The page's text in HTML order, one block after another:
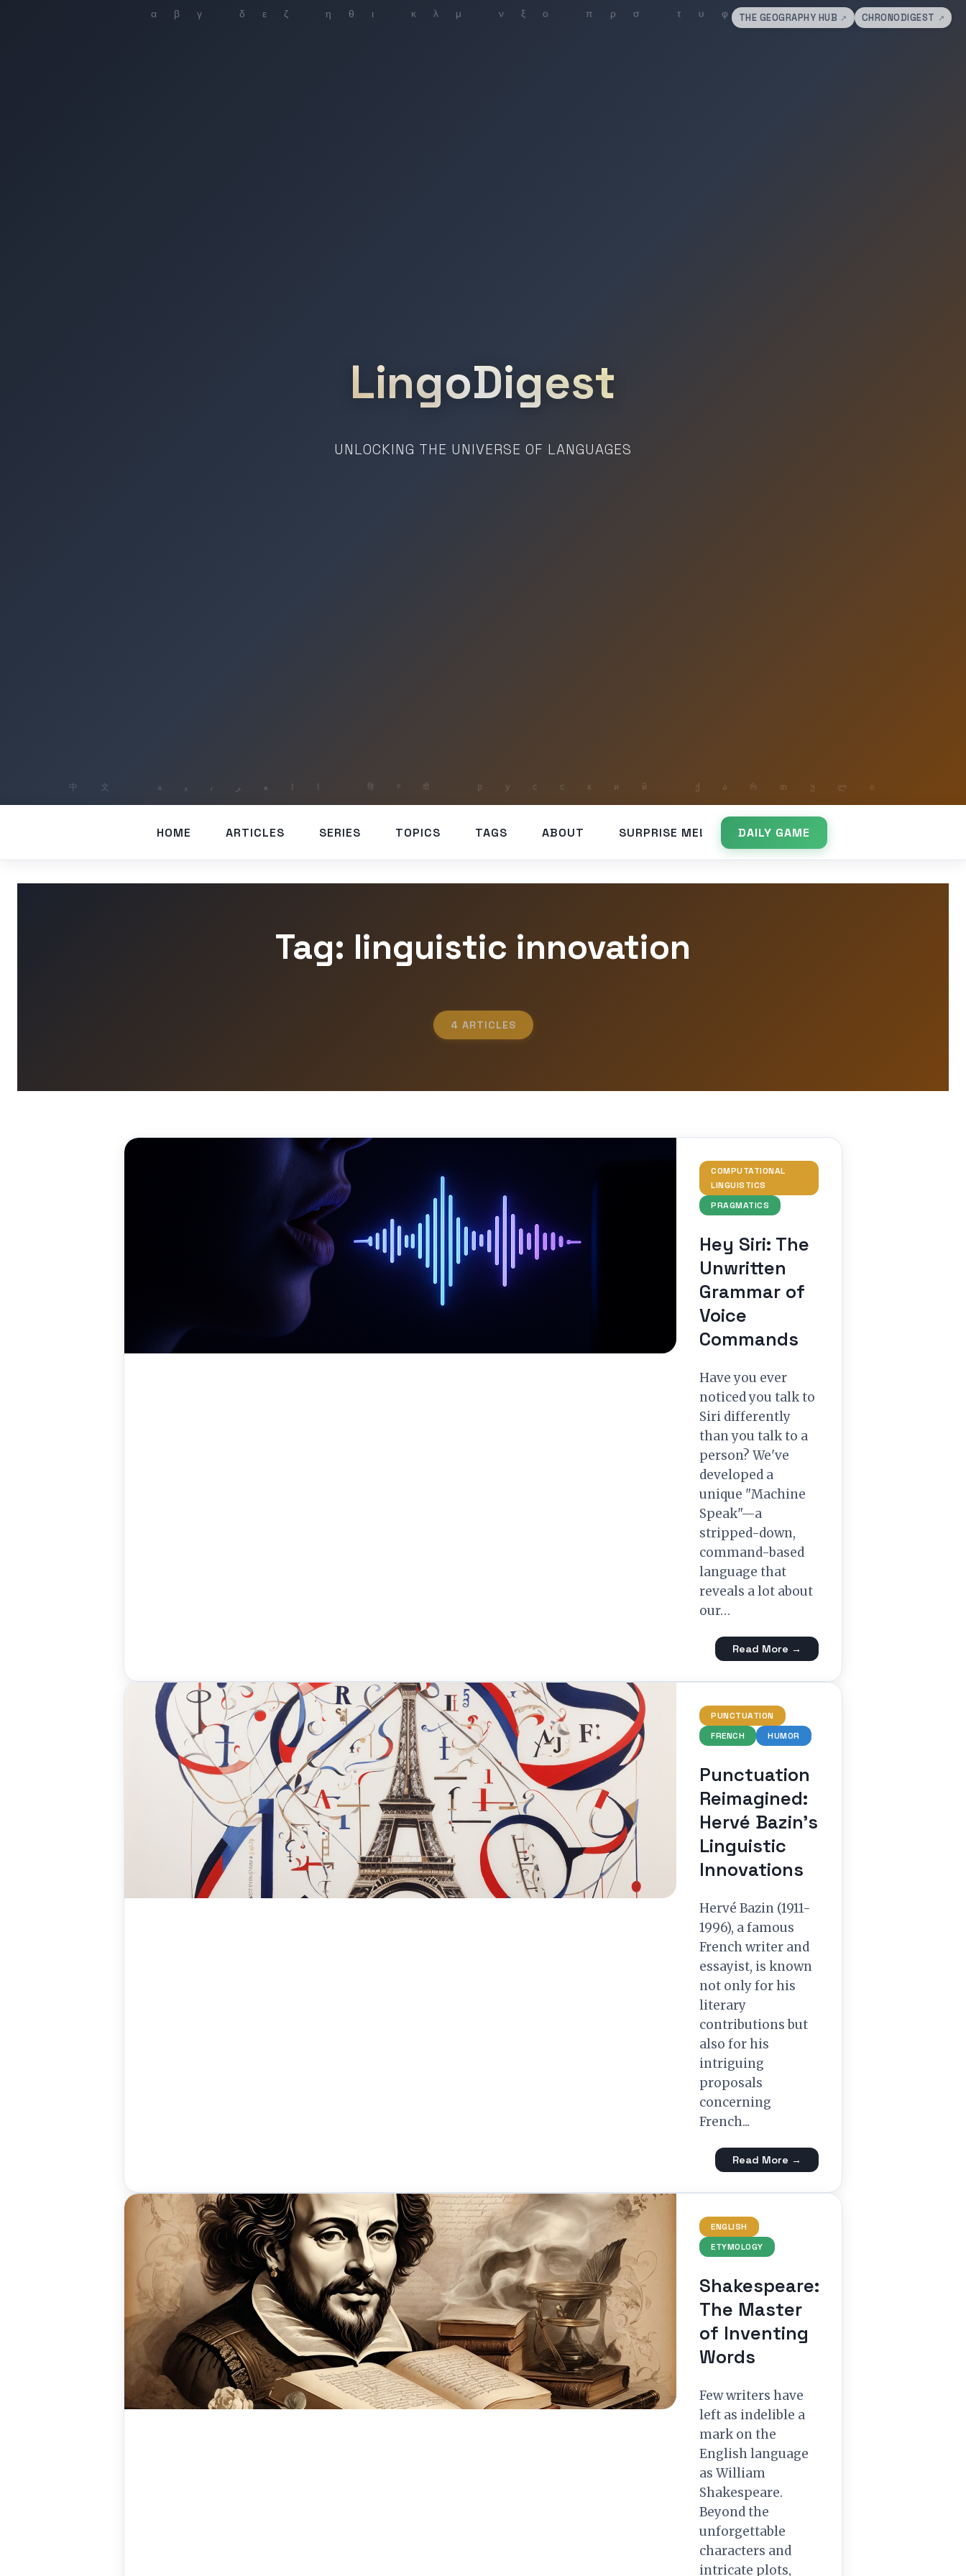
THE GEOGRAPHY HUB ↗ CHRONODIGEST ↗
LingoDigest
UNLOCKING THE UNIVERSE OF LANGUAGES
HOME ARTICLES SERIES TOPICS TAGS ABOUT SURPRISE ME! DAILY GAME
Tag: linguistic innovation
4 ARTICLES
COMPUTATIONAL
LINGUISTICS
PRAGMATICS
Hey Siri: The
Unwritten
Grammar of
Voice
Commands
Have you ever
noticed you talk to
Siri differently
than you talk to a
person? We've
developed a
unique "Machine
Speak"—a
stripped-down,
command-based
language that
reveals a lot about
our…
Read More →
PUNCTUATION
FRENCH
HUMOR
Punctuation
Reimagined:
Hervé Bazin’s
Linguistic
Innovations
Hervé Bazin (1911-
1996), a famous
French writer and
essayist, is known
not only for his
literary
contributions but
also for his
intriguing
proposals
concerning
French...
Read More →
ENGLISH
ETYMOLOGY
Shakespeare:
The Master
of Inventing
Words
Few writers have
left as indelible a
mark on the
English language
as William
Shakespeare.
Beyond the
unforgettable
characters and
intricate plots,